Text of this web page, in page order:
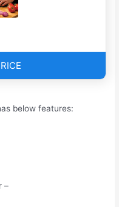
below features:
–